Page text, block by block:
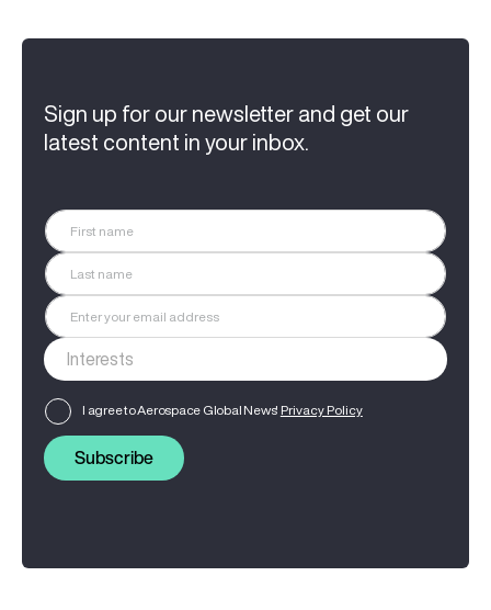
Sign up for our newsletter and get our
latest content in your inbox.
I agree to Aerospace Global News' Privacy Policy
Subscribe